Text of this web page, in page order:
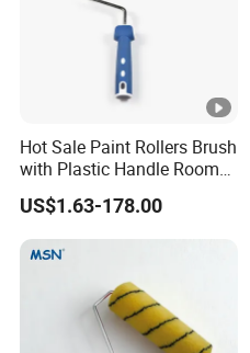
Hot Sale Paint Rollers Brush
with Plastic Handle Room
Decoration Paint Roller
US$1.63-178.00